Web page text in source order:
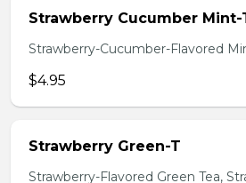
Strawberry Cucumber Mint-
Strawberry-Cucumber-Flavored
$4.95
Strawberry Green-T
Strawberry-Flavored Green Tea,